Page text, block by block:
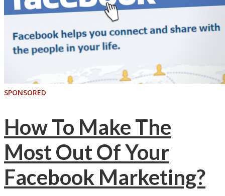
SPONSORED
How To Make The
Most Out Of Your
Facebook Marketing?